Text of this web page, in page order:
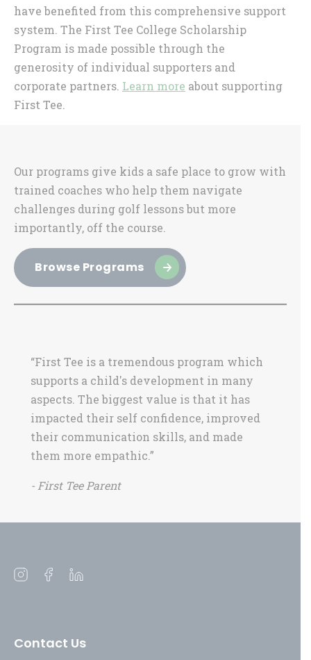
have benefited from this comprehensive support
system. The First Tee College Scholarship
Program is made possible through the
generosity of individual supporters and
corporate partners. Learn more about supporting
First Tee.
Our programs give kids a safe place to grow with
trained coaches who help them navigate
challenges during golf lessons but more
importantly, off the course.
Browse Programs
“First Tee is a tremendous program which
supports a child's development in many
aspects. The biggest value is that it has
impacted their self confidence, improved
their communication skills, and made
them more empathic.”
- First Tee Parent
Open
Open Open
Contact Us